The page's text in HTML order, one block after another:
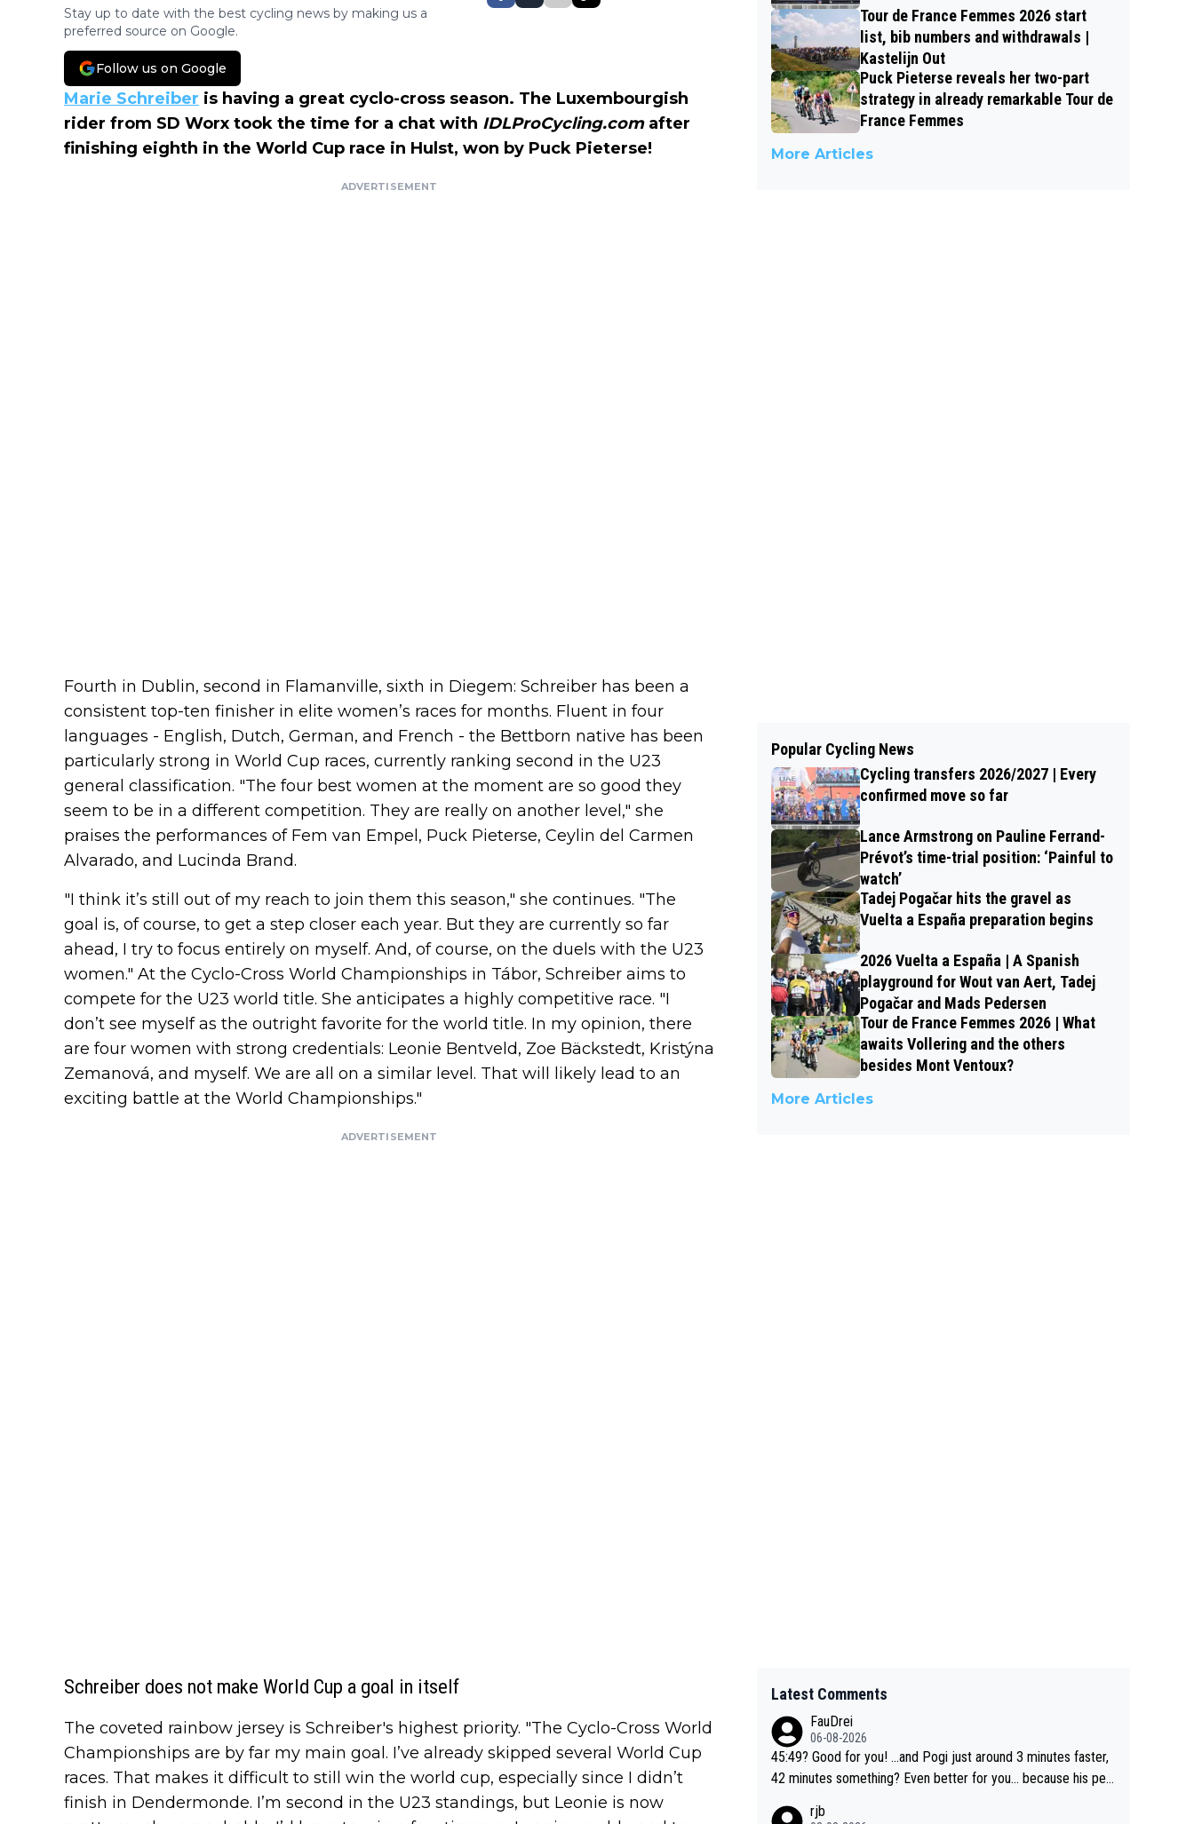
Stay up to date with the best cycling news by making us a
preferred source on Google.
Follow us on Google
Marie Schreiber is having a great cyclo-cross season. The Luxembourgish
rider from SD Worx took the time for a chat with IDLProCycling.comafter
finishing eighth in the World Cup race in Hulst, won by Puck Pieterse!
ADVERTISEMENT
Fourth in Dublin, second in Flamanville, sixth in Diegem: Schreiber has been a
consistent top-ten finisher in elite women’s races for months. Fluent in four
languages - English, Dutch, German, and French - the Bettborn native has been
particularly strong in World Cup races, currently ranking second in the U23
general classification. "The four best women at the moment are so good they
seem to be in a different competition. They are really on another level," she
praises the performances of Fem van Empel, Puck Pieterse, Ceylin del Carmen
Alvarado, and Lucinda Brand.
"I think it’s still out of my reach to join them this season," she continues. "The
goal is, of course, to get a step closer each year. But they are currently so far
ahead, I try to focus entirely on myself. And, of course, on the duels with the U23
women." At the Cyclo-Cross World Championships in Tábor, Schreiber aims to
compete for the U23 world title. She anticipates a highly competitive race. "I
don’t see myself as the outright favorite for the world title. In my opinion, there
are four women with strong credentials: Leonie Bentveld, Zoe Bäckstedt, Kristýna
Zemanová, and myself. We are all on a similar level. That will likely lead to an
exciting battle at the World Championships."
ADVERTISEMENT
Schreiber does not make World Cup a goal in itself
The coveted rainbow jersey is Schreiber's highest priority. "The Cyclo-Cross World
Championships are by far my main goal. I’ve already skipped several World Cup
races. That makes it difficult to still win the world cup, especially since I didn’t
finish in Dendermonde. I’m second in the U23 standings, but Leonie is now
Tour de France Femmes 2026 start
list, bib numbers and withdrawals |
Kastelijn Out
Puck Pieterse reveals her two-part
strategy in already remarkable Tour de
France Femmes
More Articles
Popular Cycling News
Cycling transfers 2026/2027 | Every
confirmed move so far
Lance Armstrong on Pauline Ferrand-
Prévot’s time-trial position: ‘Painful to
watch’
Tadej Pogačar hits the gravel as
Vuelta a España preparation begins
2026 Vuelta a España | A Spanish
playground for Wout van Aert, Tadej
Pogačar and Mads Pedersen
Tour de France Femmes 2026 | What
awaits Vollering and the others
besides Mont Ventoux?
More Articles
Latest Comments
FauDrei
06-08-2026
45:49? Good for you! ...and Pogi just around 3 minutes faster,
42 minutes something? Even better for you... because his per
rjb